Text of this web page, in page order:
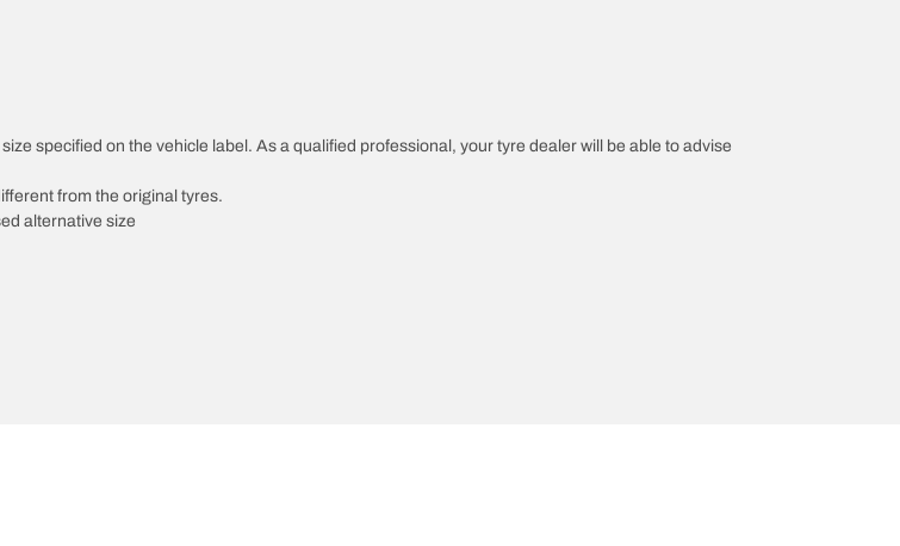
specified on the vehicle label. As a qualified professional, your tyre dealer will be able to advise
from the original tyres.
alternative size